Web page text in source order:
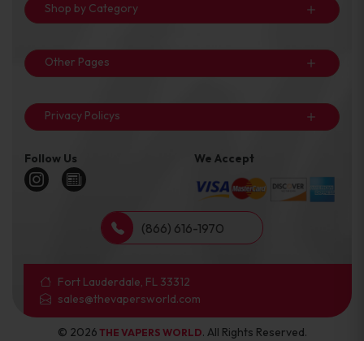
Shop by Category
Other Pages
Privacy Policys
Follow Us We Accept
(866) 616-1970
Fort Lauderdale, FL 33312
sales@thevapersworld.com
© 2026 THE VAPERS WORLD. All Rights Reserved.